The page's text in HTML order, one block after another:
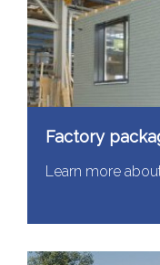
Factory
Learn more